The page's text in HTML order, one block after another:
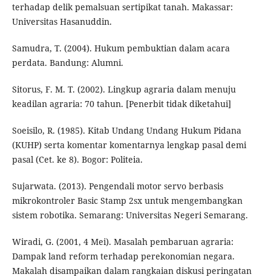
terhadap delik pemalsuan sertipikat tanah. Makassar:
Universitas Hasanuddin.
Samudra, T. (2004). Hukum pembuktian dalam acara
perdata. Bandung: Alumni.
Sitorus, F. M. T. (2002). Lingkup agraria dalam menuju
keadilan agraria: 70 tahun. [Penerbit tidak diketahui]
Soeisilo, R. (1985). Kitab Undang Undang Hukum Pidana
(KUHP) serta komentar komentarnya lengkap pasal demi
pasal (Cet. ke 8). Bogor: Politeia.
Sujarwata. (2013). Pengendali motor servo berbasis
mikrokontroler Basic Stamp 2sx untuk mengembangkan
sistem robotika. Semarang: Universitas Negeri Semarang.
Wiradi, G. (2001, 4 Mei). Masalah pembaruan agraria:
Dampak land reform terhadap perekonomian negara.
Makalah disampaikan dalam rangkaian diskusi peringatan